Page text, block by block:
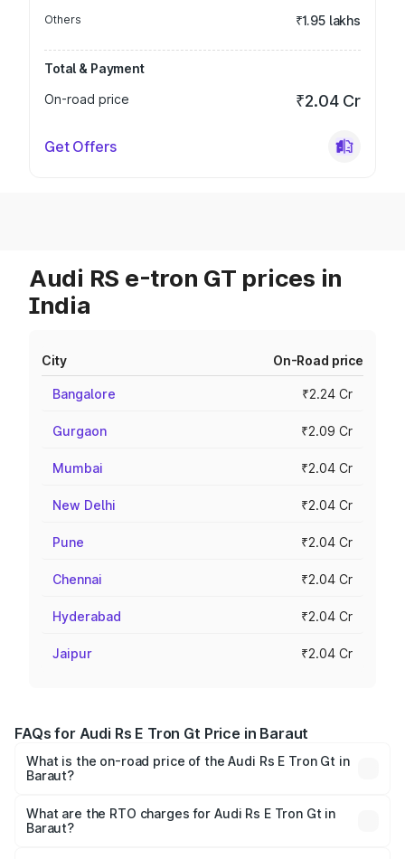
Others ₹1.95 lakhs
Total & Payment
On-road price
₹2.04 Cr
Get Offers
Audi RS e-tron GT prices in
India
City On-Road price
Bangalore ₹2.24 Cr
Gurgaon ₹2.09 Cr
Mumbai ₹2.04 Cr
New Delhi ₹2.04 Cr
Pune ₹2.04 Cr
Chennai ₹2.04 Cr
Hyderabad ₹2.04 Cr
Jaipur ₹2.04 Cr
FAQs for Audi Rs E Tron Gt Price in Baraut
What is the on-road price of the Audi Rs E Tron Gt in
Baraut?
₹1.95 Cr and ₹1.95 Cr. On-road prices vary across cities
based on registration fees, insurance, and other optional
What are the RTO charges for Audi Rs E Tron Gt in
Baraut?